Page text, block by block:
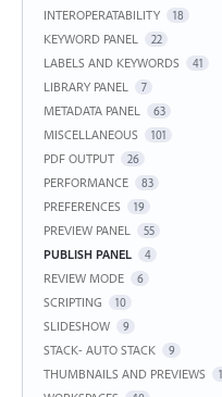
INTEROPERATABILITY 18
KEYWORD PANEL 22
LABELS AND KEYWORDS 41
LIBRARY PANEL 7
METADATA PANEL 63
MISCELLANEOUS 101
PDF OUTPUT 26
PERFORMANCE 83
PREFERENCES 19
PREVIEW PANEL 55
PUBLISH PANEL 4
REVIEW MODE 6
SCRIPTING 10
SLIDESHOW 9
STACK- AUTO STACK 9
THUMBNAILS AND PREVIEWS